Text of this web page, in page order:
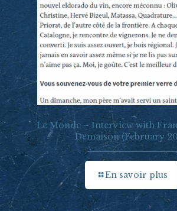
Le Monde – Interview with
Demaison (February
En savoir plus